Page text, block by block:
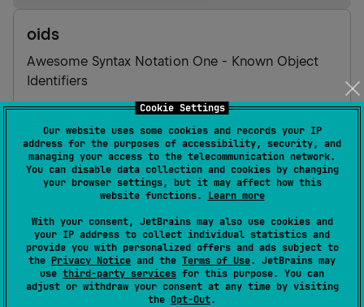
Cookie Settings
Our website uses some cookies and records your IP
address for the purposes of accessibility, security, and
managing your access to the telecommunication network.
You can disable data collection and cookies by changing
your browser settings, but it may affect how this
website functions. Learn more
With your consent, JetBrains may also use cookies and
your IP address to collect individual statistics and
provide you with personalized offers and ads subject to
the Privacy Notice and the Terms of Use. JetBrains may
use third-party services for this purpose. You can
adjust or withdraw your consent at any time by visiting
the Opt-Out.
oids
Awesome Syntax Notation One - Known Object
Identifiers
Homepage
Source code management
Maven artifacts
Version history
0.6.1
Release:23 Jul 2026
Android JVM JVM Kotlin/Native Wasm
JS